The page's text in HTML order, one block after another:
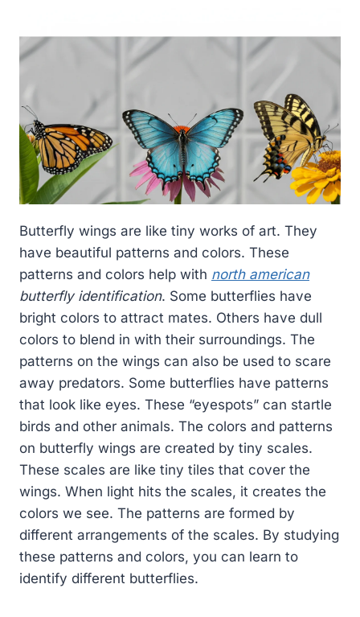
Butterfly wings are like tiny works of art. They
have beautiful patterns and colors. These
patterns and colors help with north american
butterfly identification. Some butterflies have
bright colors to attract mates. Others have dull
colors to blend in with their surroundings. The
patterns on the wings can also be used to scare
away predators. Some butterflies have patterns
that look like eyes. These “eyespots” can startle
birds and other animals. The colors and patterns
on butterfly wings are created by tiny scales.
These scales are like tiny tiles that cover the
wings. When light hits the scales, it creates the
colors we see. The patterns are formed by
different arrangements of the scales. By studying
these patterns and colors, you can learn to
identify different butterflies.